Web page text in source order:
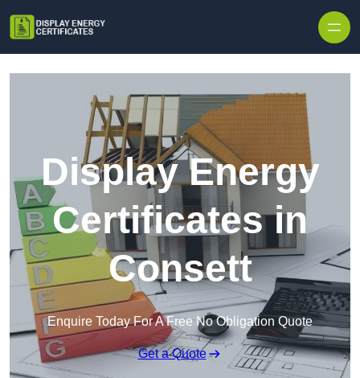
Display Energy
Certificates in
Consett
Enquire Today For A Free No Obligation Quote
Get a Quote